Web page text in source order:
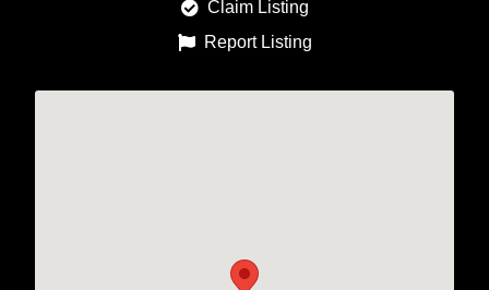
Claim Listing
Report Listing